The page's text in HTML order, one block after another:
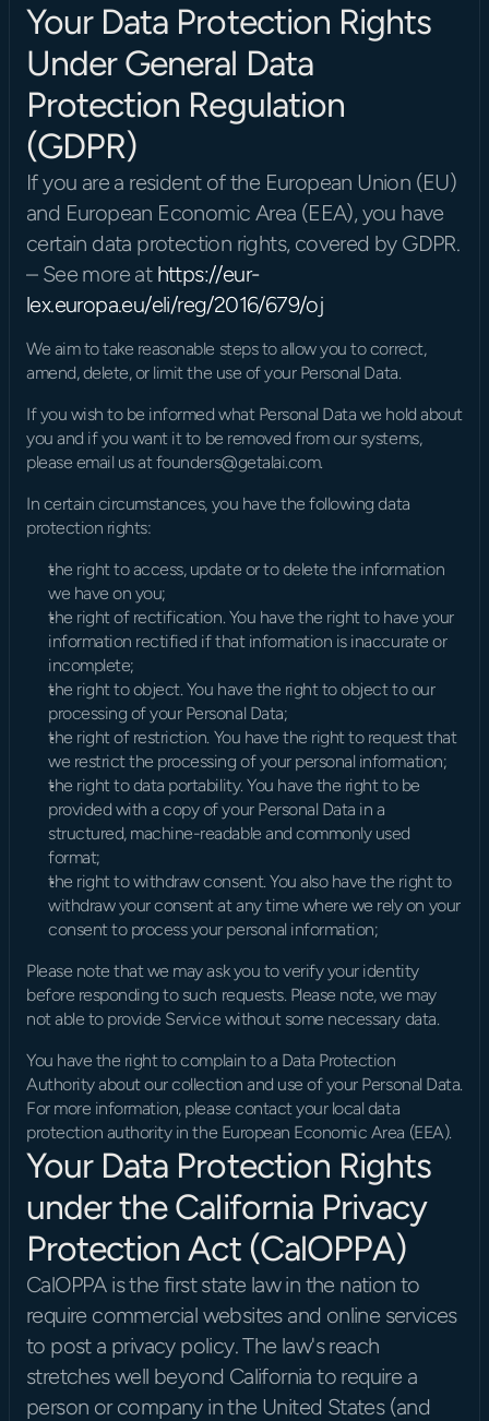
Your Data Protection Rights
Under General Data
Protection Regulation
(GDPR)
If you are a resident of the European Union (EU)
and European Economic Area (EEA), you have
certain data protection rights, covered by GDPR.
– See more at https://eur-
lex.europa.eu/eli/reg/2016/679/oj
We aim to take reasonable steps to allow you to correct,
amend, delete, or limit the use of your Personal Data.
If you wish to be informed what Personal Data we hold about
you and if you want it to be removed from our systems,
please email us at founders@getalai.com.
In certain circumstances, you have the following data
protection rights:
the right to access, update or to delete the information
we have on you;
the right of rectification. You have the right to have your
information rectified if that information is inaccurate or
incomplete;
the right to object. You have the right to object to our
processing of your Personal Data;
the right of restriction. You have the right to request that
we restrict the processing of your personal information;
the right to data portability. You have the right to be
provided with a copy of your Personal Data in a
structured, machine-readable and commonly used
format;
the right to withdraw consent. You also have the right to
withdraw your consent at any time where we rely on your
consent to process your personal information;
Please note that we may ask you to verify your identity
before responding to such requests. Please note, we may
not able to provide Service without some necessary data.
You have the right to complain to a Data Protection
Authority about our collection and use of your Personal Data.
For more information, please contact your local data
protection authority in the European Economic Area (EEA).
Your Data Protection Rights
under the California Privacy
Protection Act (CalOPPA)
CalOPPA is the first state law in the nation to
require commercial websites and online services
to post a privacy policy. The law's reach
stretches well beyond California to require a
person or company in the United States (and